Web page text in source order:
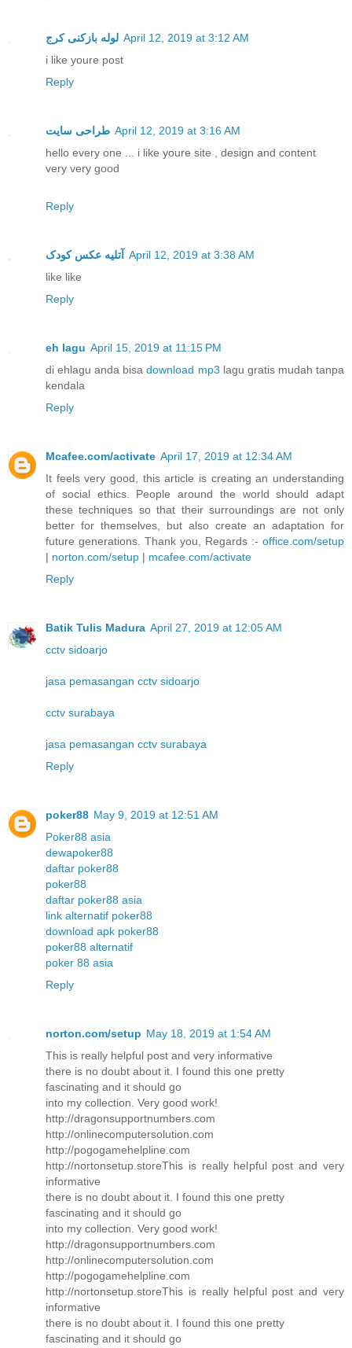
لوله بازکنی کرج April 12, 2019 at 3:12 AM
i like youre post
Reply
طراحی سایت April 12, 2019 at 3:16 AM
hello every one ... i like youre site , design and content
very very good
Reply
آتلیه عکس کودک
April 12, 2019 at 3:38 AM
like like
Reply
eh lagu April 15, 2019 at 11:15 PM
di ehlagu anda bisadownload mp3 lagu gratis mudah tanpa
kendala
Reply
Mcafee.com/activate April 17, 2019 at 12:34 AM
It feels very good, this article is creating an understanding
of social ethics. People around the world should adapt
these techniques so that their surroundings are not only
better for themselves, but also create an adaptation for
future generations. Thank you, Regards :- office.com/setup
| norton.com/setup | mcafee.com/activate
Reply
Batik Tulis Madura April 27, 2019 at 12:05 AM
cctv sidoarjo
jasa pemasangan cctv sidoarjo
cctv surabaya
jasa pemasangan cctv surabaya
Reply
poker88 May 9, 2019 at 12:51 AM
Poker88 asia
dewapoker88
daftar poker88
poker88
daftar poker88 asia
link alternatif poker88
download apk poker88
poker88 alternatif
poker 88 asia
Reply
norton.com/setup May 18, 2019 at 1:54 AM
This is really helpful post and very informative
there is no doubt about it. I found this one pretty
fascinating and it should go
into my collection. Very good work!
http://dragonsupportnumbers.com
http://onlinecomputersolution.com
http://pogogamehelpline.com
http://nortonsetup.storeThis is really helpful post and very
informative
there is no doubt about it. I found this one pretty
fascinating and it should go
into my collection. Very good work!
http://dragonsupportnumbers.com
http://onlinecomputersolution.com
http://pogogamehelpline.com
http://nortonsetup.storeThis is really helpful post and very
informative
there is no doubt about it. I found this one pretty
fascinating and it should go